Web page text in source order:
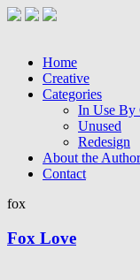
Home
Creative
Categories
In Use By
Unused
Redesign
About the Author
Contact
fox
Fox Love